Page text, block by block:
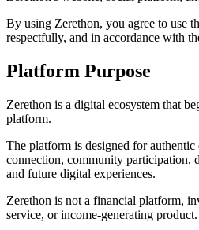
By using Zerethon, you agree to use
respectfully, and in accordance with
Platform Purpose
Zerethon is a digital ecosystem that
platform.
The platform is designed for authentic
connection, community participation,
and future digital experiences.
Zerethon is not a financial platform,
service, or income-generating product.